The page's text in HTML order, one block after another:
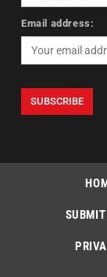
Email address:
SUBMIT